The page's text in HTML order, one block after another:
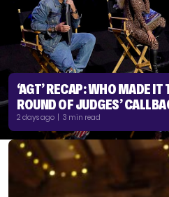
‘AGT’ RECAP: WHO MADE
ROUND OF JUDGES’
2 days ago | 3 min read